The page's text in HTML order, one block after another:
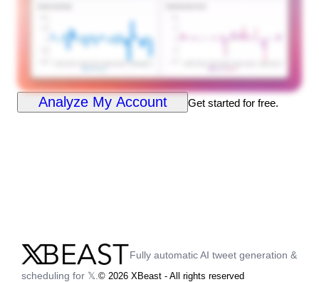
Analyze My Account Get started for free.
Fully automatic AI tweet generation &
scheduling for 𝕏. © 2026 XBeast - All rights reserved